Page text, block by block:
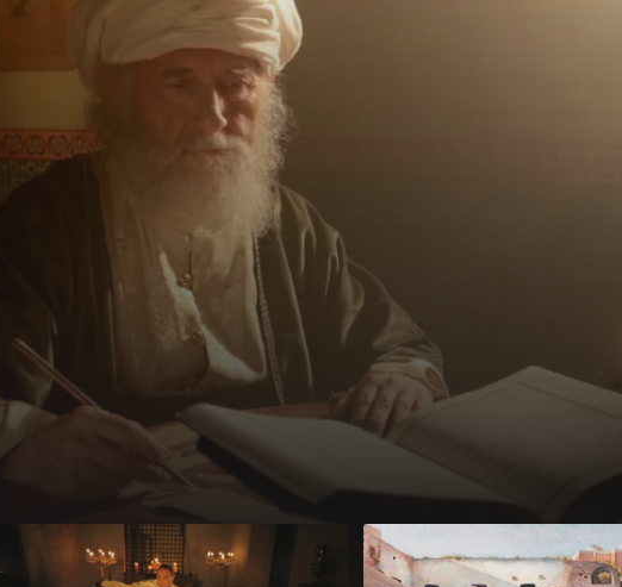
Ziryab - The Lyre of Civilization
27 minutes 7 seconds
Al-Khalil ibn Ahmad al-
Genius of Language